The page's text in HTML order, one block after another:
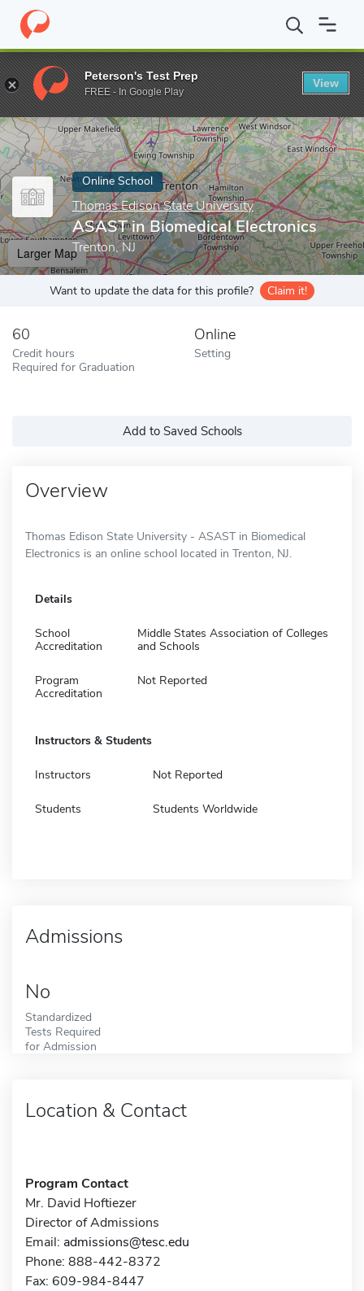
Home Online Schools Thomas Edison State University
Enter a keyword
Online School
Thomas Edison State University
ASAST in Biomedical Electronics
Trenton, NJ
Larger Map
Want to update the data for this profile? Claim it!
60
Credit hours
Required for Graduation
Online
Setting
Add to Saved Schools
Overview
Thomas Edison State University - ASAST in Biomedical
Electronics is an online school located in Trenton, NJ.
Details
School
Accreditation
Middle States Association of Colleges
and Schools
Program
Accreditation
Not Reported
Instructors & Students
Instructors Not Reported
Students Students Worldwide
Admissions
No
Standardized
Tests Required
for Admission
Location & Contact
Program Contact
Mr. David Hoftiezer
Director of Admissions
Email: admissions@tesc.edu
Phone: 888-442-8372
Fax: 609-984-8447
Peterson's Test Prep
FREE - In Google Play
View